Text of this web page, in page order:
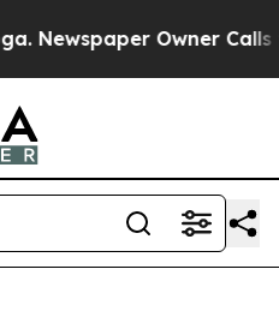
Owner Calls